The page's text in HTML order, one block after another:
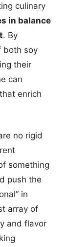
culinary
in balance
. By
both soy
their
can
enrich
no rigid
something
push the
in
array of
and flavor